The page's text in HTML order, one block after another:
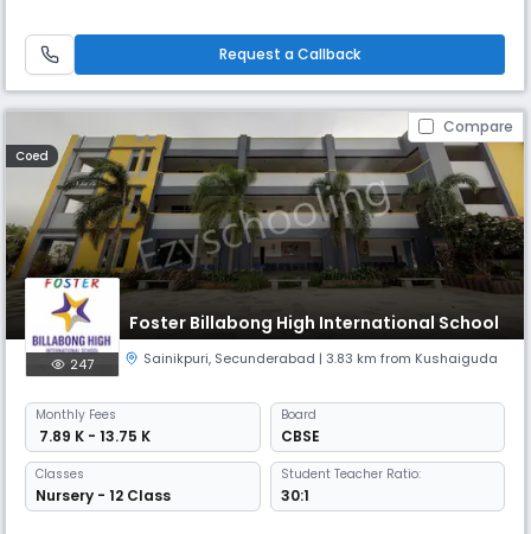
the edifice it is today! Darsh Universal School believes in doing
Request a Callback
Compare
Coed
Foster Billabong High International School
247 Sainikpuri, Secunderabad | 3.83 km from Kushaiguda
Monthly Fees
₹ 7.89 K - 13.75 K
Board
CBSE
Classes
Nursery - 12 Class
Student Teacher Ratio:
30:1